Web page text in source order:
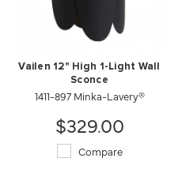
Vailen 12" High 1-Light Wall
Sconce
1411-897 Minka-Lavery®
$329.00
Compare